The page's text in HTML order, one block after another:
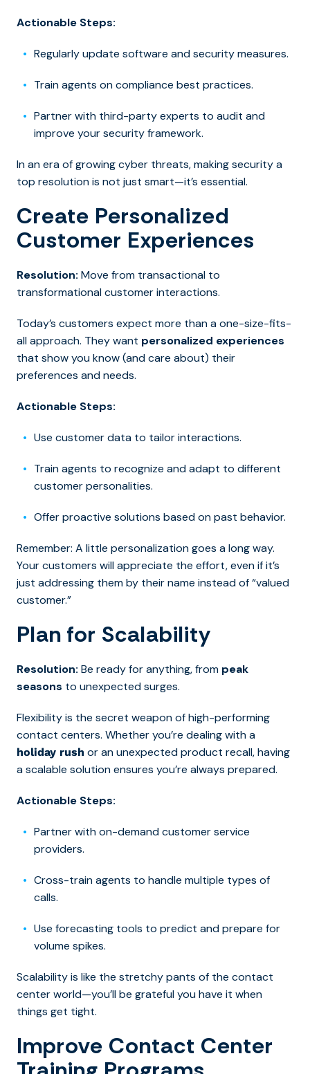
Actionable Steps:
Regularly update software and security measures.
Train agents on compliance best practices.
Partner with third-party experts to audit and
improve your security framework.
In an era of growing cyber threats, making security a
top resolution is not just smart—it’s essential.
Create Personalized
Customer Experiences
Resolution: Move from transactional to
transformational customer interactions.
Today’s customers expect more than a one-size-fits-
all approach. They want personalized experiences
that show you know (and care about) their
preferences and needs.
Actionable Steps:
Use customer data to tailor interactions.
Train agents to recognize and adapt to different
customer personalities.
Offer proactive solutions based on past behavior.
Remember: A little personalization goes a long way.
Your customers will appreciate the effort, even if it’s
just addressing them by their name instead of “valued
customer.”
Plan for Scalability
Resolution: Be ready for anything, from peak
seasons to unexpected surges.
Flexibility is the secret weapon of high-performing
contact centers. Whether you’re dealing with a
holiday rush or an unexpected product recall, having
a scalable solution ensures you’re always prepared.
Actionable Steps:
Partner with on-demand customer service
providers.
Cross-train agents to handle multiple types of
calls.
Use forecasting tools to predict and prepare for
volume spikes.
Scalability is like the stretchy pants of the contact
center world—you’ll be grateful you have it when
things get tight.
Improve Contact Center